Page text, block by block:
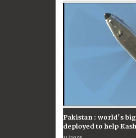
Pakistan : world's
deployed to help